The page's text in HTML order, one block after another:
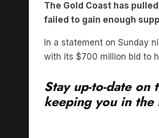
The Gold Coast has
failed to gain enough
In a statement on Sunday
with its $700 million bid to
Stay up-to-date
keeping you in